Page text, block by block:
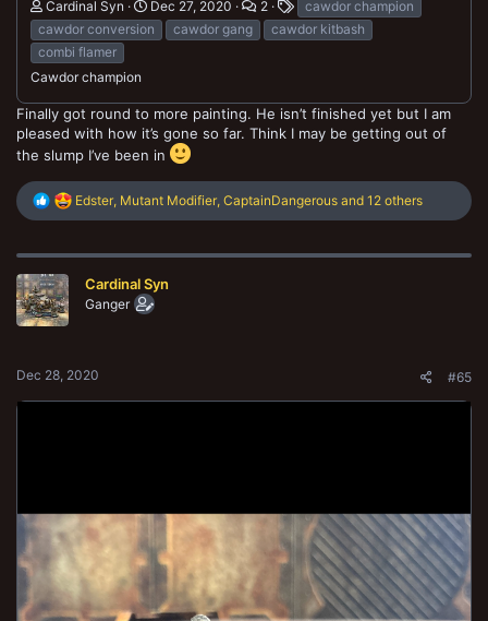
Cardinal Syn Dec 27, 2020 2
cawdor champion
cawdor conversion
cawdor gang
cawdor kitbash
combi flamer
Cawdor champion
Finally got round to more painting. He isn’t finished yet but I am
pleased with how it’s gone so far. Think I may be getting out of
the slump I’ve been in
R
e
c
Edster, Mutant Modifier, CaptainDangerous and 12 others
Cardinal Syn
Ganger
Dec 28, 2020 #65